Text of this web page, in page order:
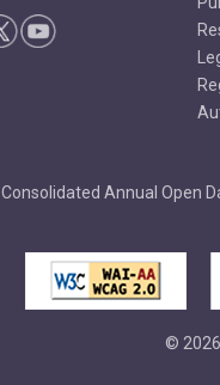
Consolidated Annual Open
© 2026